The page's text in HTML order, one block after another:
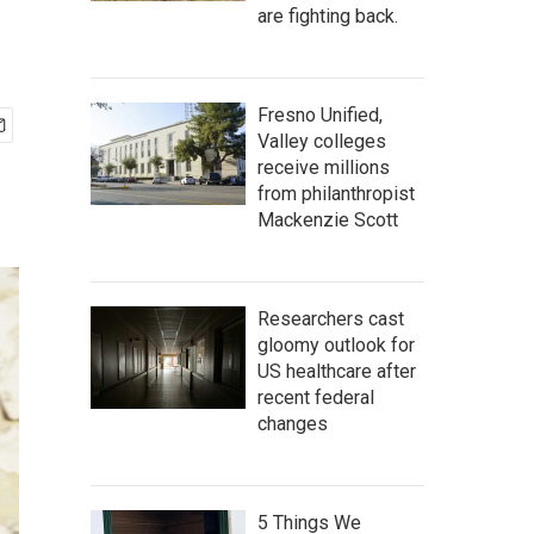
are fighting back.
Fresno Unified,
Valley colleges
receive millions
from philanthropist
Mackenzie Scott
Researchers cast
gloomy outlook for
US healthcare after
recent federal
changes
5 Things We